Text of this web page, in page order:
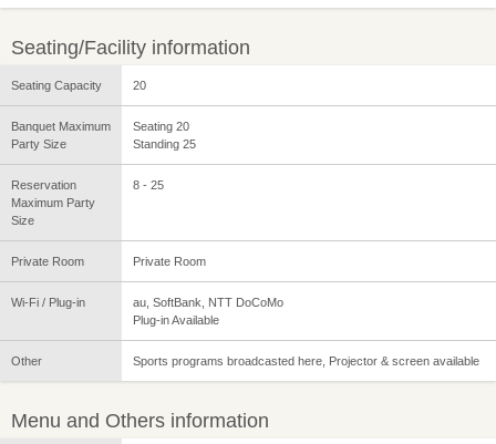
Seating/Facility information
Seating Capacity 20
Banquet Maximum
Party Size
Seating 20
Standing 25
Reservation
Maximum Party
Size
8 - 25
Private Room Private Room
Wi-Fi / Plug-in
au, SoftBank, NTT DoCoMo
Plug-in Available
Other Sports programs broadcasted here, Projector & screen available
Menu and Others information